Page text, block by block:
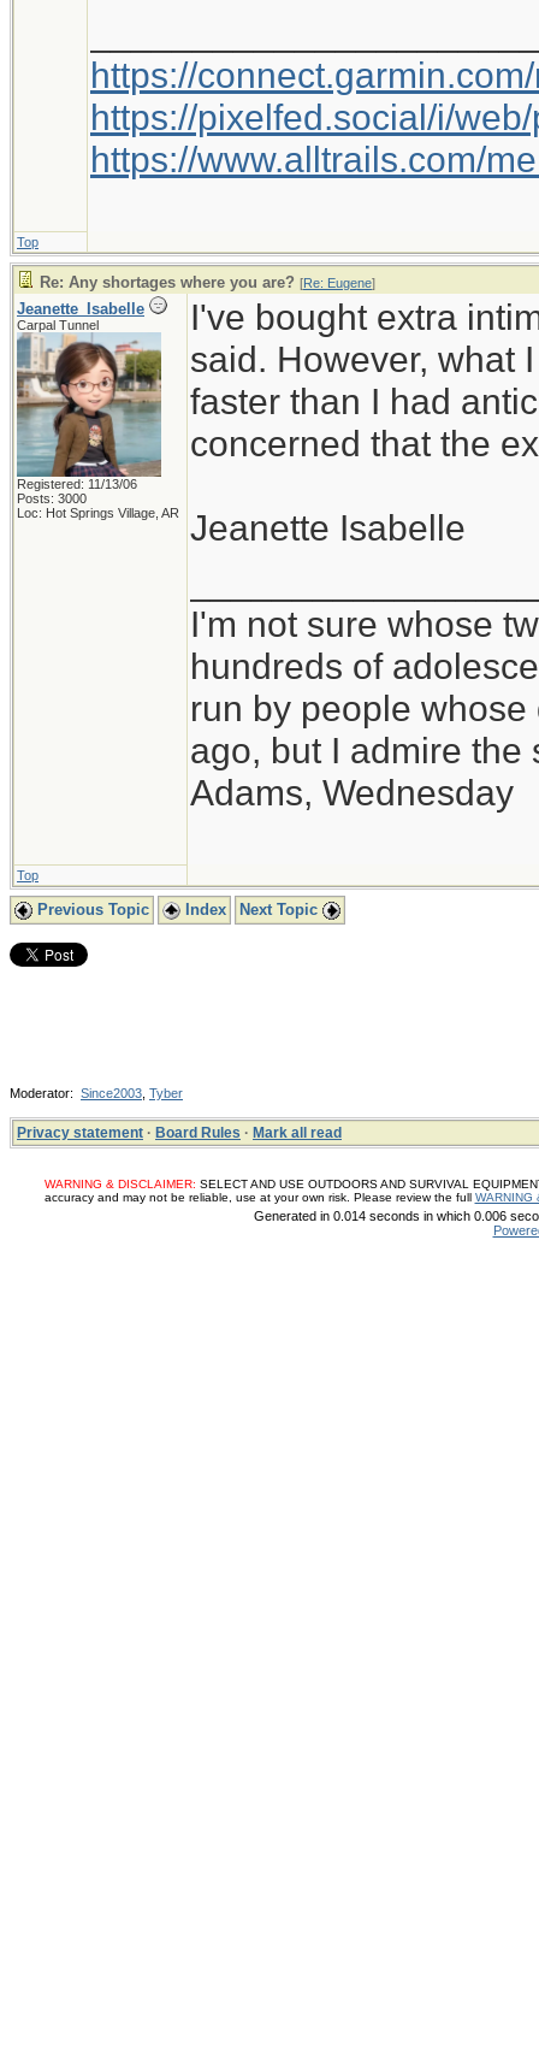
https://
https://pixelfed.social/i/
https://www.alltrails.com/
Top
Re: Any shortages where you are? [Re: Eugene]
Jeanette_Isabelle
Carpal Tunnel
Registered: 11/13/06
Posts: 3000
Loc: Hot Springs Village, AR
I've bought extra
said. However, what
faster than I had
concerned that the
Jeanette Isabelle
I'm not sure whose
hundreds of
run by people
ago, but I admire the
Adams, Wednesday
Top
Previous Topic Index Next Topic
Moderator: Since2003 Tyber
Privacy statement · Board Rules · Mark all read
WARNING & DISCLAIMER: SELECT AND USE OUTDOORS AND SURVIVAL
accuracy and may not be reliable, use at your own risk. Please review the full WARNING
Generated in 0.014 seconds in which 0.006